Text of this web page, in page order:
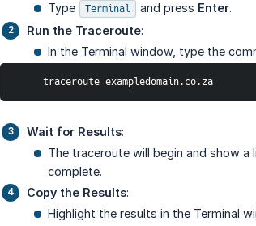
Type
Terminal and press Enter.
Run the Traceroute:
In the Terminal window, type the
     traceroute exampledomain.co.za
Wait for Results:
The traceroute will begin and show
complete.
Copy the Results:
Highlight the results in the Terminal